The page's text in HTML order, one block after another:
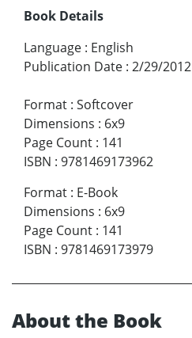
Book Details
Language : English
Publication Date : 2/29/2012
Format : Softcover
Dimensions : 6x9
Page Count : 141
ISBN : 9781469173962
Format : E-Book
Dimensions : 6x9
Page Count : 141
ISBN : 9781469173979
About the Book